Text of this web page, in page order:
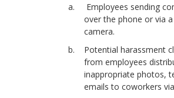
Employees sending
over the phone or via
camera.
Potential harassment
from employees
inappropriate photos,
emails to coworkers